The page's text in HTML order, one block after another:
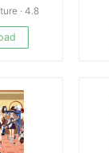
· 4.8